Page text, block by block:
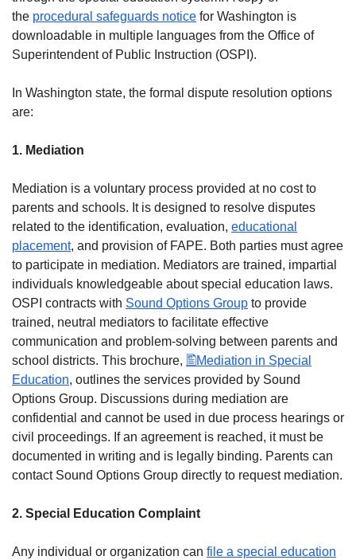
the procedural safeguards notice for Washington is
downloadable in multiple languages from the Office of
Superintendent of Public Instruction (OSPI).
In Washington state, the formal dispute resolution options
are:
1. Mediation
Mediation is a voluntary process provided at no cost to
parents and schools. It is designed to resolve disputes
related to the identification, evaluation, educational
placement, and provision of FAPE. Both parties must agree
to participate in mediation. Mediators are trained, impartial
individuals knowledgeable about special education laws.
OSPI contracts with Sound Options Group to provide
trained, neutral mediators to facilitate effective
communication and problem-solving between parents and
school districts. This brochure,
Mediation in Special
Education, outlines the services provided by Sound
Options Group. Discussions during mediation are
confidential and cannot be used in due process hearings or
civil proceedings. If an agreement is reached, it must be
documented in writing and is legally binding. Parents can
contact Sound Options Group directly to request mediation.
2. Special Education Complaint
Any individual or organization can file a special education